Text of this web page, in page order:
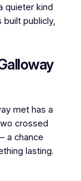
quieter kind
built publicly,
met has a
crossed
a chance
lasting.